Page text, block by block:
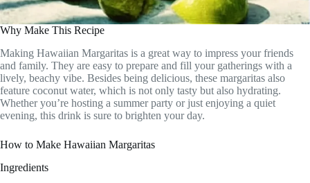
Why Make This Recipe
Making Hawaiian Margaritas is a great way to impress your friends
and family. They are easy to prepare and fill your gatherings with a
lively, beachy vibe. Besides being delicious, these margaritas also
feature coconut water, which is not only tasty but also hydrating.
Whether you’re hosting a summer party or just enjoying a quiet
evening, this drink is sure to brighten your day.
How to Make Hawaiian Margaritas
Ingredients